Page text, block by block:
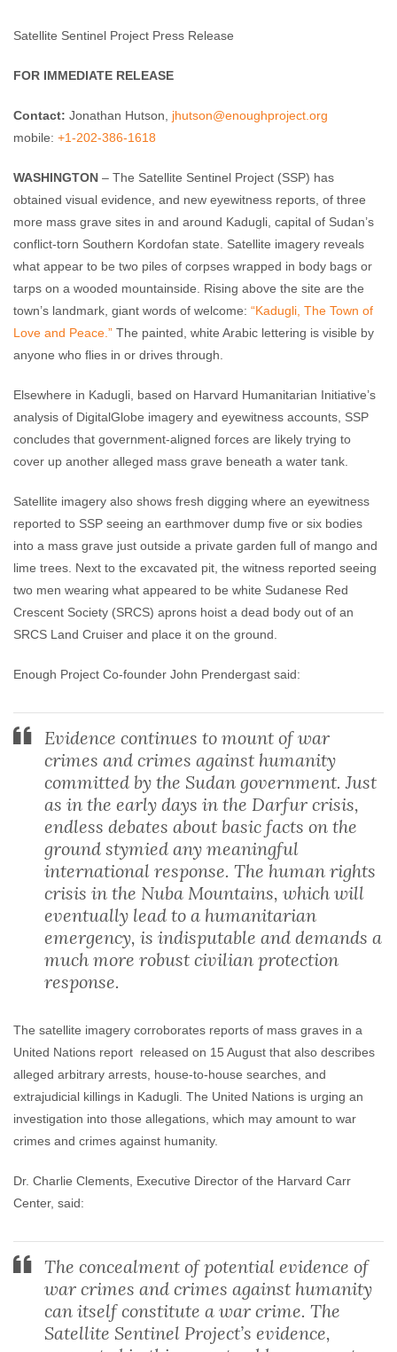
Enough Team August 17, 2011
Satellite Sentinel Project Press Release
FOR IMMEDIATE RELEASE
Contact: Jonathan Hutson, jhutson@enoughproject.org
mobile: +1-202-386-1618
WASHINGTON – The Satellite Sentinel Project (SSP) has
obtained visual evidence, and new eyewitness reports, of three
more mass grave sites in and around Kadugli, capital of Sudan’s
conflict-torn Southern Kordofan state. Satellite imagery reveals
what appear to be two piles of corpses wrapped in body bags or
tarps on a wooded mountainside. Rising above the site are the
town’s landmark, giant words of welcome: “Kadugli, The Town of
Love and Peace.” The painted, white Arabic lettering is visible by
anyone who flies in or drives through.
Elsewhere in Kadugli, based on Harvard Humanitarian Initiative’s
analysis of DigitalGlobe imagery and eyewitness accounts, SSP
concludes that government-aligned forces are likely trying to
cover up another alleged mass grave beneath a water tank.
Satellite imagery also shows fresh digging where an eyewitness
reported to SSP seeing an earthmover dump five or six bodies
into a mass grave just outside a private garden full of mango and
lime trees. Next to the excavated pit, the witness reported seeing
two men wearing what appeared to be white Sudanese Red
Crescent Society (SRCS) aprons hoist a dead body out of an
SRCS Land Cruiser and place it on the ground.
Enough Project Co-founder John Prendergast said:
Evidence continues to mount of war
crimes and crimes against humanity
committed by the Sudan government. Just
as in the early days in the Darfur crisis,
endless debates about basic facts on the
ground stymied any meaningful
international response. The human rights
crisis in the Nuba Mountains, which will
eventually lead to a humanitarian
emergency, is indisputable and demands a
much more robust civilian protection
response.
The satellite imagery corroborates reports of mass graves in a
United Nations report released on 15 August that also describes
alleged arbitrary arrests, house-to-house searches, and
extrajudicial killings in Kadugli. The United Nations is urging an
investigation into those allegations, which may amount to war
crimes and crimes against humanity.
Dr. Charlie Clements, Executive Director of the Harvard Carr
Center, said:
The concealment of potential evidence of
war crimes and crimes against humanity
can itself constitute a war crime. The
Satellite Sentinel Project’s evidence,